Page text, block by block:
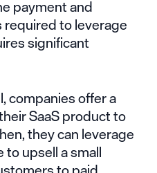
payment and
to leverage
significant
companies offer a
SaaS product to
they can leverage
upsell a small